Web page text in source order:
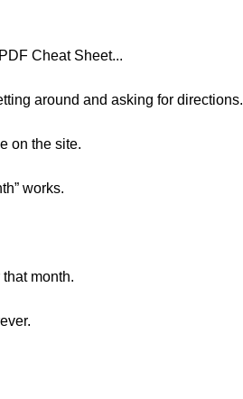
Cheat Sheet...
around and asking for directions.
on the site.
works.
month.